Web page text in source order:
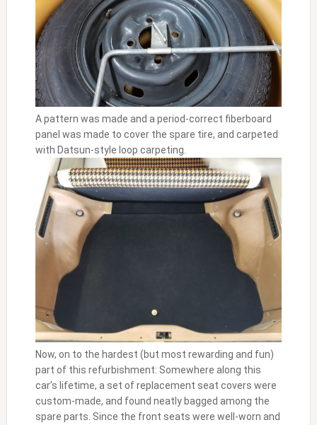
A pattern was made and a period-correct fiberboard
panel was made to cover the spare tire, and carpeted
with Datsun-style loop carpeting.
Now, on to the hardest (but most rewarding and fun)
part of this refurbishment: Somewhere along this
car’s lifetime, a set of replacement seat covers were
custom-made, and found neatly bagged among the
spare parts. Since the front seats were well-worn and